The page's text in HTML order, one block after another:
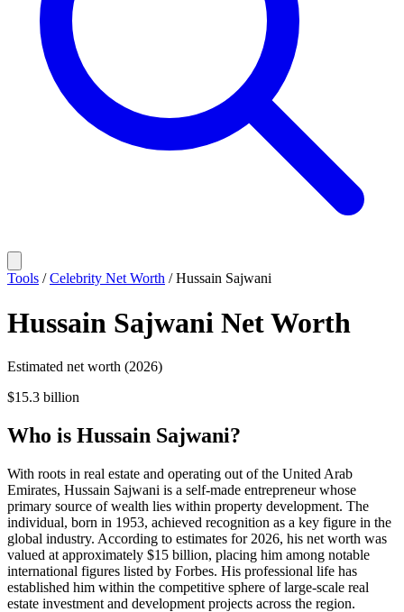
Tools /Celebrity Net Worth /Hussain Sajwani
Hussain Sajwani Net Worth
Estimated net worth (2026)
$15.3 billion
Who is Hussain Sajwani?
With roots in real estate and operating out of the United Arab
Emirates, Hussain Sajwani is a self-made entrepreneur whose
primary source of wealth lies within property development. The
individual, born in 1953, achieved recognition as a key figure in the
global industry. According to estimates for 2026, his net worth was
valued at approximately $15 billion, placing him among notable
international figures listed by Forbes. His professional life has
established him within the competitive sphere of large-scale real
estate investment and development projects across the region.